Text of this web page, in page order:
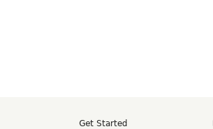
Get Started